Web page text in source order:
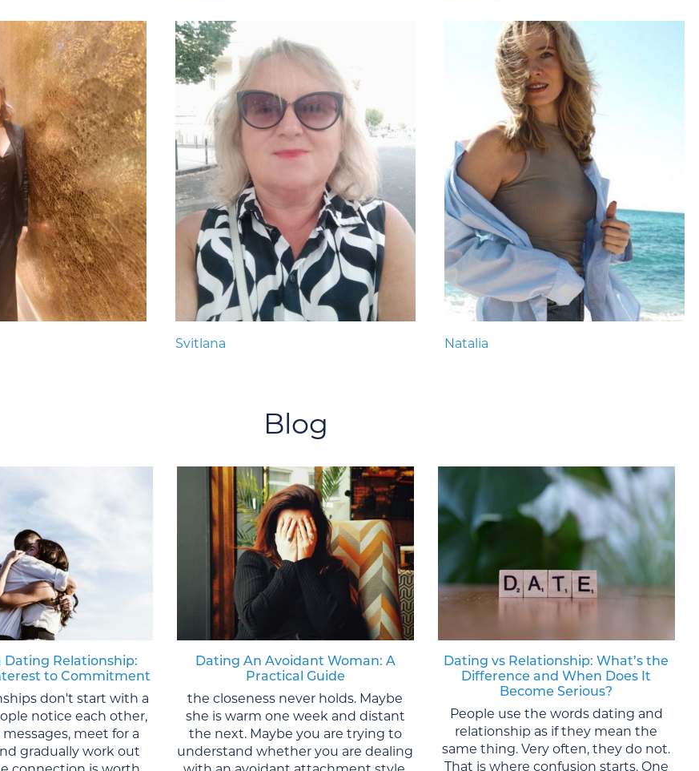
Svitlana Natalia
Blog
Dating Relationship:
to Commitment
don't start with a
notice each other,
meet for a
gradually work out
Dating An Avoidant Woman: A
Practical Guide
the closeness never holds. Maybe
she is warm one week and distant
the next. Maybe you are trying to
understand whether you are dealing
Dating vs Relationship: What’s the
Difference and When Does It
Become Serious?
People use the words dating and
relationship as if they mean the
same thing. Very often, they do not.
That is where confusion starts. One